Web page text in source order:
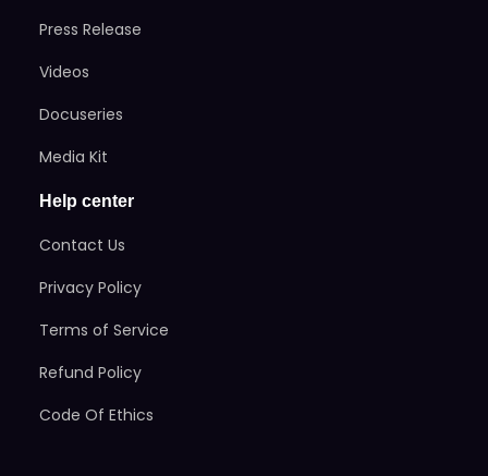
Press Release
Videos
Docuseries
Media Kit
Help center
Contact Us
Privacy Policy
Terms of Service
Refund Policy
Code Of Ethics